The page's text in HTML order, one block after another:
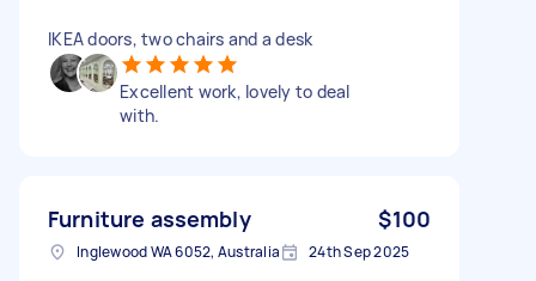
IKEA doors, two chairs and a desk
Excellent work, lovely to deal
with.
Furniture assembly $100
Inglewood WA 6052, Australia 24th Sep 2025